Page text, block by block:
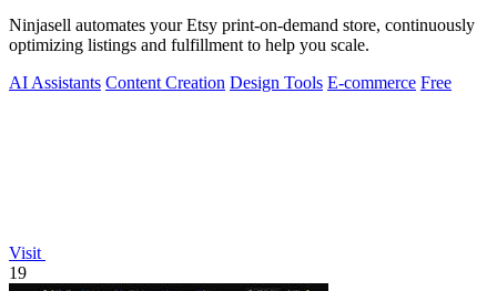
Ninjasell automates your Etsy print-on-demand store, continuously
optimizing listings and fulfillment to help you scale.
AI Assistants Content Creation Design Tools E-commerce Free
Visit
19